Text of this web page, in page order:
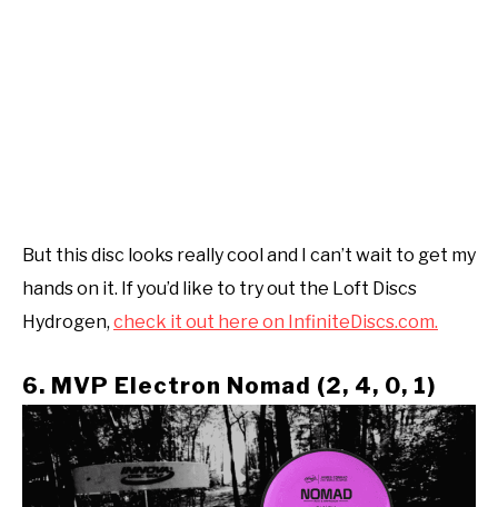
But this disc looks really cool and I can’t wait to get my
hands on it. If you’d like to try out the Loft Discs
Hydrogen, check it out here on InfiniteDiscs.com.
6. MVP Electron Nomad (2, 4, 0, 1)